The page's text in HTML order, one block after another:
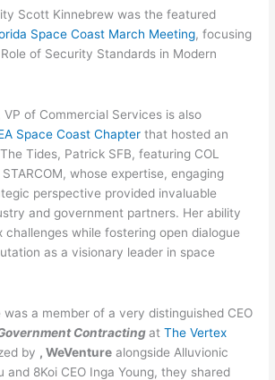
Scott Kinnebrew was the featured
Space Coast March Meeting, focusing
of Security Standards in Modern
VP of Commercial Services is also
Space Coast Chapter that hosted an
Tides, Patrick SFB, featuring COL
STARCOM, whose expertise, engaging
perspective provided invaluable
and government partners. Her ability
while fostering open dialogue
as a visionary leader in space
was a member of a very distinguished CEO
ContractingatThe Vertex
by , WeVenture alongside Alluvionic
and 8Koi CEO Inga Young, they shared